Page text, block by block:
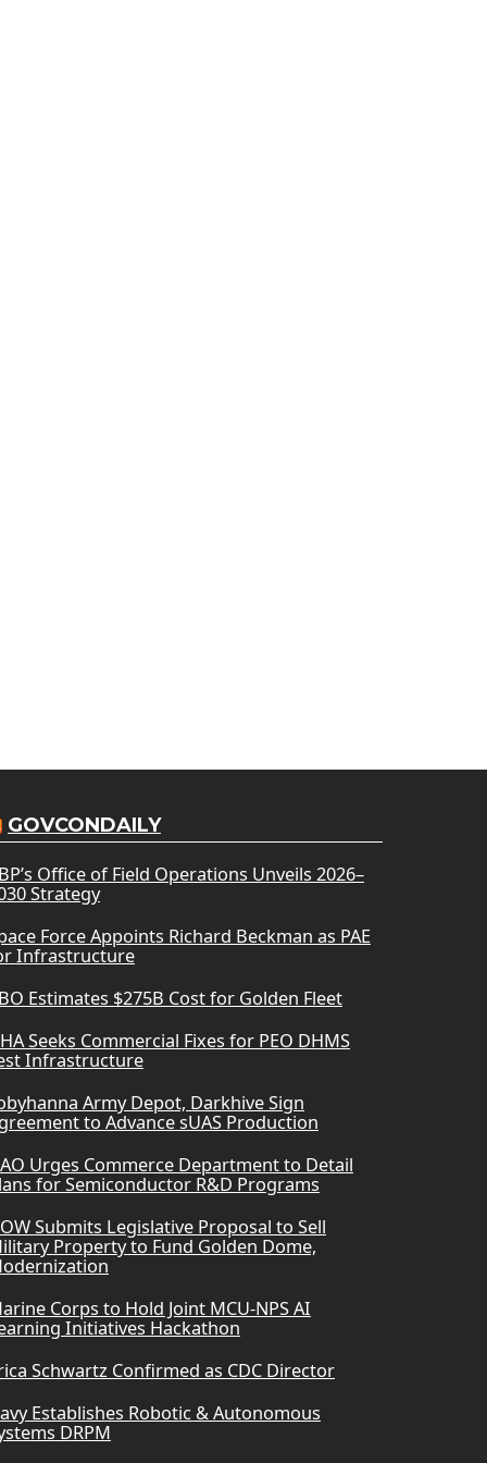
GOVCONDAILY
Office of Field Operations Unveils 2026–
Strategy
Force Appoints Richard Beckman as PAE
Infrastructure
Estimates $275B Cost for Golden Fleet
Seeks Commercial Fixes for PEO DHMS
Infrastructure
Army Depot, Darkhive Sign
to Advance sUAS Production
Urges Commerce Department to Detail
for Semiconductor R&D Programs
Submits Legislative Proposal to Sell
Property to Fund Golden Dome,
Corps to Hold Joint MCU-NPS AI
Initiatives Hackathon
Schwartz Confirmed as CDC Director
Establishes Robotic & Autonomous
DRPM